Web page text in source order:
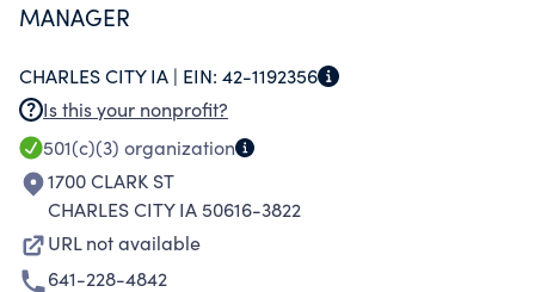
MANAGER
CHARLES CITY IA | EIN: 42-1192356
Is this your nonprofit?
501(c)(3) organization
1700 CLARK ST
CHARLES CITY IA 50616-3822
URL not available
641-228-4842